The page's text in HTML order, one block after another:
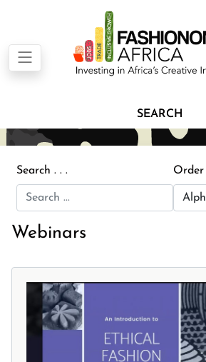
SEARCH
Search . . . Order
Webinars